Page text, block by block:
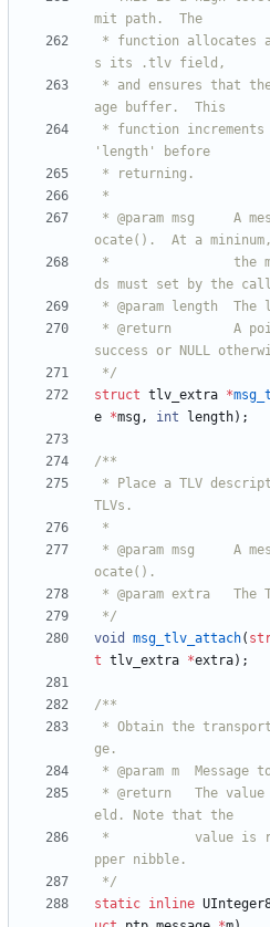
*/
struct tlv_extra *
e *msg, int length) ;
*/
void
msg_tlv_attach(
t tlv_extra *extra) ;
*/
static inline